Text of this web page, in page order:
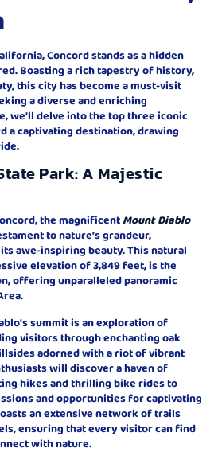
Concord stands as a hidden
Boasting a rich tapestry of history,
this city has become a must-visit
a diverse and enriching
we’ll delve into the top three iconic
a captivating destination, drawing
Park: A Majestic
the magnificent Mount Diablo
to nature’s grandeur,
awe-inspiring beauty. This natural
elevation of 3,849 feet, is the
offering unparalleled panoramic
summit is an exploration of
visitors through enchanting oak
adorned with a riot of vibrant
will discover a haven of
hikes and thrilling bike rides to
and opportunities for captivating
an extensive network of trails
ensuring that every visitor can find
with nature.